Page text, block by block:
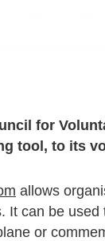
for
tool, to its
allows
It can be
or